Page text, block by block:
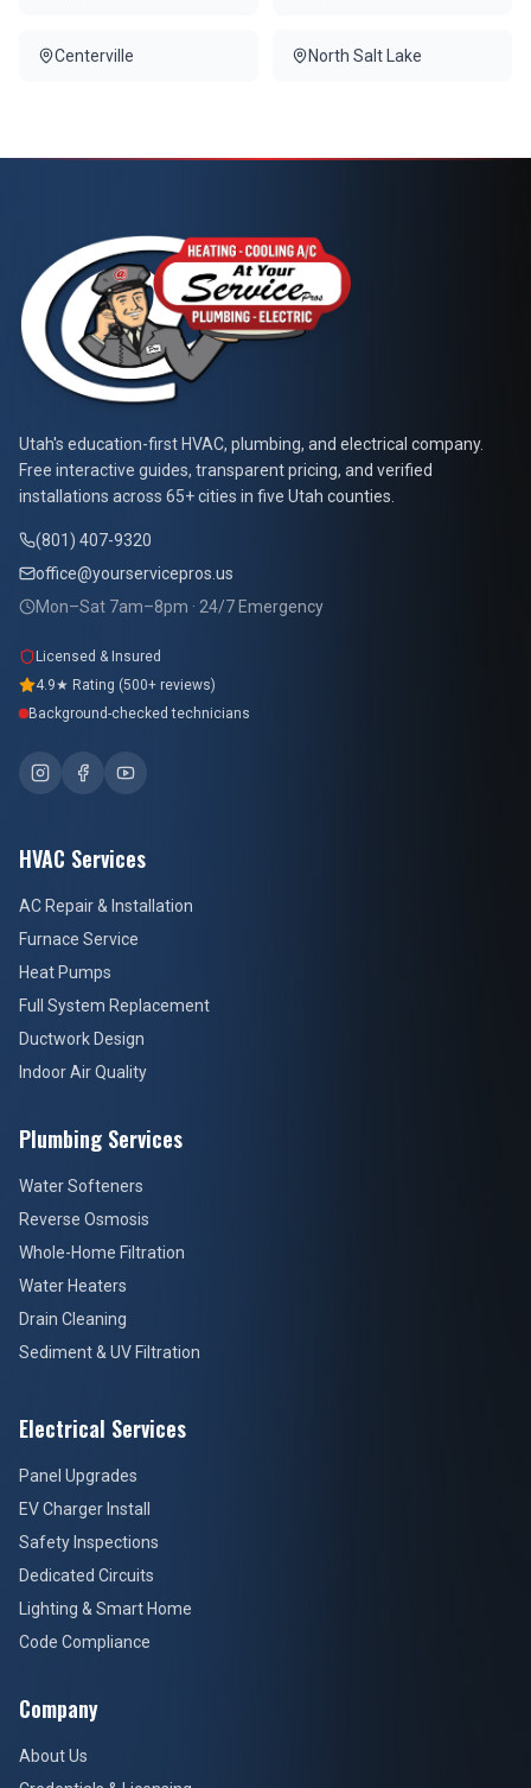
Centerville North Salt Lake
At Your Service Pros
Utah's education-first HVAC, plumbing, and electrical company.
Free interactive guides, transparent pricing, and verified
installations across 65+ cities in five Utah counties.
(801) 407-9320
office@yourservicepros.us
Mon–Sat 7am–8pm · 24/7 Emergency
Licensed & Insured
4.9★ Rating (500+ reviews)
Background-checked technicians
HVAC Services
AC Repair & Installation
Furnace Service
Heat Pumps
Full System Replacement
Ductwork Design
Indoor Air Quality
Plumbing Services
Water Softeners
Reverse Osmosis
Whole-Home Filtration
Water Heaters
Drain Cleaning
Sediment & UV Filtration
Electrical Services
Panel Upgrades
EV Charger Install
Safety Inspections
Dedicated Circuits
Lighting & Smart Home
Code Compliance
Company
About Us